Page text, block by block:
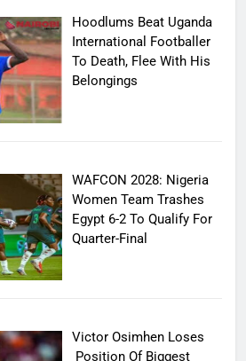
Hoodlums Beat Uganda
International Footballer
To Death, Flee With His
Belongings
WAFCON 2028: Nigeria
Women Team Trashes
Egypt 6-2 To Qualify For
Quarter-Final
Victor Osimhen Loses
Position Of Biggest